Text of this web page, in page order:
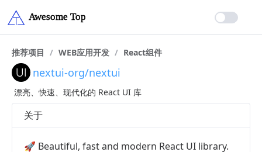
推荐项目 / WEB应用开发 / React组件
nextui-org/nextui
漂亮、快速、现代化的 React UI 库
关于
🚀 Beautiful, fast and modern React UI library.